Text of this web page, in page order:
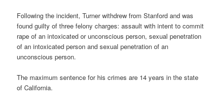
Following the incident, Turner withdrew from Stanford and was
found guilty of three felony charges: assault with intent to commit
rape of an intoxicated or unconscious person, sexual penetration
of an intoxicated person and sexual penetration of an
unconscious person.
The maximum sentence for his crimes are 14 years in the state
of California.